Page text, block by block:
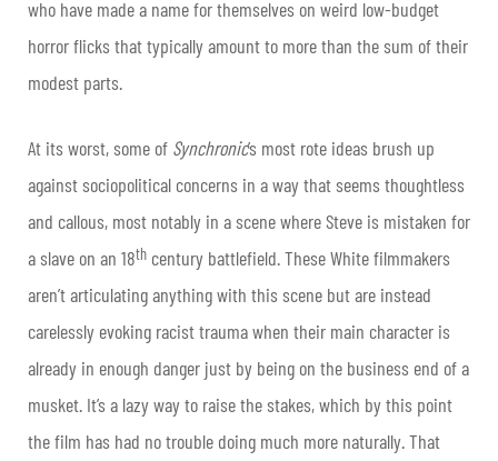
who have made a name for themselves on weird low-budget
horror flicks that typically amount to more than the sum of their
modest parts.
At its worst, some of Synchronic’s most rote ideas brush up
against sociopolitical concerns in a way that seems thoughtless
and callous, most notably in a scene where Steve is mistaken for
a slave on an 18th century battlefield. These White filmmakers
aren’t articulating anything with this scene but are instead
carelessly evoking racist trauma when their main character is
already in enough danger just by being on the business end of a
musket. It’s a lazy way to raise the stakes, which by this point
the film has had no trouble doing much more naturally. That